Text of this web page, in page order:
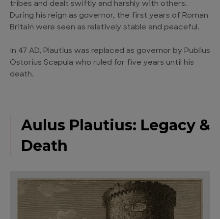
tribes and dealt swiftly and harshly with others.
During his reign as governor, the first years of Roman
Britain were seen as relatively stable and peaceful.
In 47 AD, Plautius was replaced as governor by Publius
Ostorius Scapula who ruled for five years until his
death.
Aulus Plautius: Legacy &
Death